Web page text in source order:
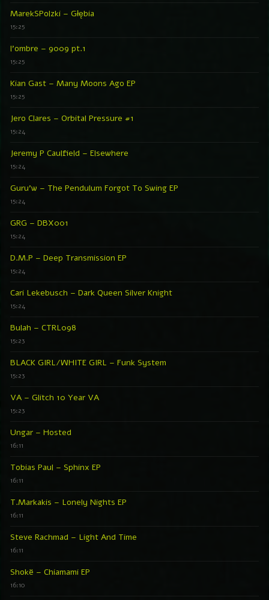
MarekSPolzki – Głębia
15:25
l’ombre – 9009 pt.1
15:25
Kian Gast – Many Moons Ago EP
15:25
Jero Clares – Orbital Pressure #1
15:24
Jeremy P Caulfield – Elsewhere
15:24
Guru’w – The Pendulum Forgot To Swing EP
15:24
GRG – DBX001
15:24
D.M.P – Deep Transmission EP
15:24
Cari Lekebusch – Dark Queen Silver Knight
15:24
Bulah – CTRL098
15:23
BLACK GIRL/WHITE GIRL – Funk System
15:23
VA – Glitch 10 Year VA
15:23
Ungar – Hosted
16:11
Tobias Paul – Sphinx EP
16:11
T.Markakis – Lonely Nights EP
16:11
Steve Rachmad – Light And Time
16:11
Shokë – Chiamami EP
16:10